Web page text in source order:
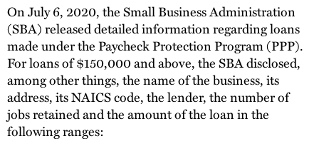
Thought Leadership
On July 6, 2020, the Small Business Administration
(SBA) released detailed information regarding loans
made under the Paycheck Protection Program (PPP).
For loans of $150,000 and above, the SBA disclosed,
among other things, the name of the business, its
address, its NAICS code, the lender, the number of
jobs retained and the amount of the loan in the
following ranges: